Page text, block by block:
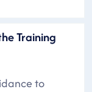
Training
to